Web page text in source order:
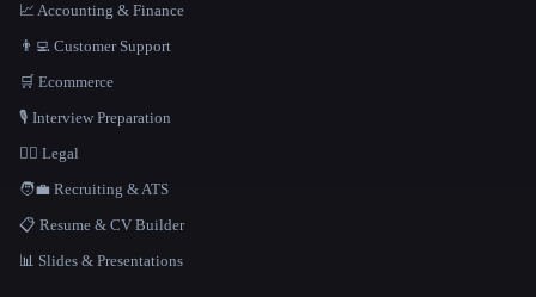
📈 Accounting & Finance
👨‍💻 Customer Support
🛒 Ecommerce
🎙️ Interview Preparation
👩‍⚖️ Legal
🧑‍💼 Recruiting & ATS
📋 Resume & CV Builder
📊 Slides & Presentations